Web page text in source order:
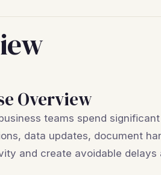
Overview
teams spend
data updates, document
and create avoidable delays